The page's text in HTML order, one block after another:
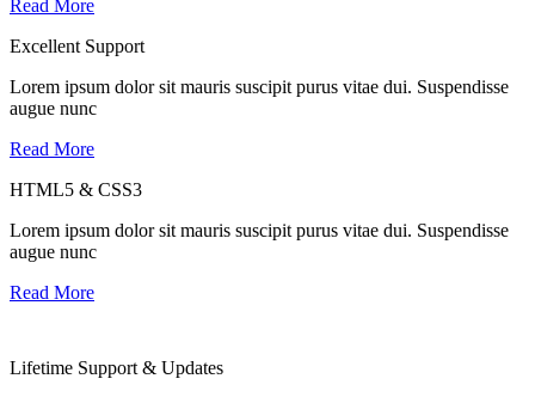
Read More
Excellent Support
Lorem ipsum dolor sit mauris suscipit purus vitae dui. Suspendisse
augue nunc
Read More
HTML5 & CSS3
Lorem ipsum dolor sit mauris suscipit purus vitae dui. Suspendisse
augue nunc
Read More
Lifetime Support & Updates